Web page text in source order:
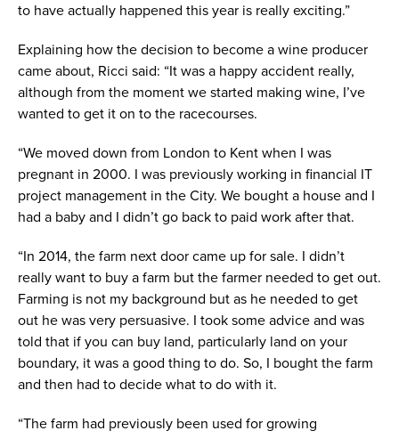
to have actually happened this year is really exciting.”
Explaining how the decision to become a wine producer
came about, Ricci said: “It was a happy accident really,
although from the moment we started making wine, I’ve
wanted to get it on to the racecourses.
“We moved down from London to Kent when I was
pregnant in 2000. I was previously working in financial IT
project management in the City. We bought a house and I
had a baby and I didn’t go back to paid work after that.
“In 2014, the farm next door came up for sale. I didn’t
really want to buy a farm but the farmer needed to get out.
Farming is not my background but as he needed to get
out he was very persuasive. I took some advice and was
told that if you can buy land, particularly land on your
boundary, it was a good thing to do. So, I bought the farm
and then had to decide what to do with it.
“The farm had previously been used for growing